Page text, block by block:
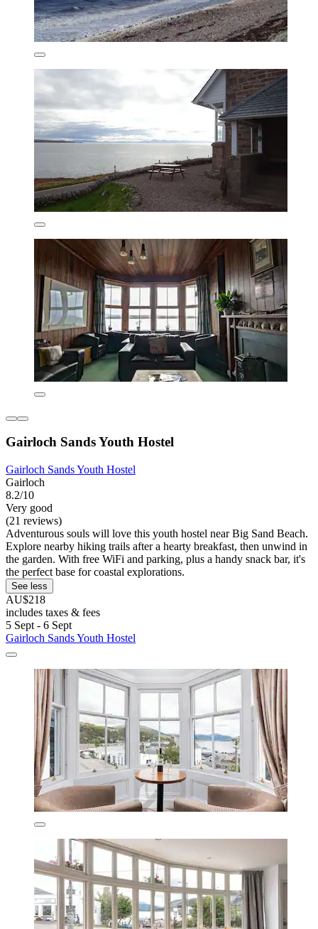
Gairloch Sands Youth Hostel
Gairloch Sands Youth Hostel
Gairloch
8.2/10
Very good
(21 reviews)
Adventurous souls will love this youth hostel near Big Sand Beach.
Explore nearby hiking trails after a hearty breakfast, then unwind in
the garden. With free WiFi and parking, plus a handy snack bar, it's
the perfect base for coastal explorations.
See less
AU$218
includes taxes & fees
5 Sept - 6 Sept
Gairloch Sands Youth Hostel